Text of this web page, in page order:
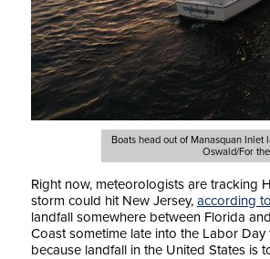
Boats head out of Manasquan
Oswald/For
Right now, meteorologists are tracking
storm could hit New Jersey, according
landfall somewhere between Florida
Coast sometime late into the Labor
because landfall in the United States is